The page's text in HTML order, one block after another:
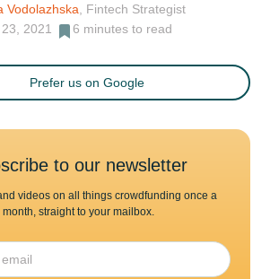
Vodolazhska , Fintech Strategist
2021
6 minutes to read
Prefer us on Google
to our newsletter
videos on all things crowdfunding once a
month, straight to your mailbox.